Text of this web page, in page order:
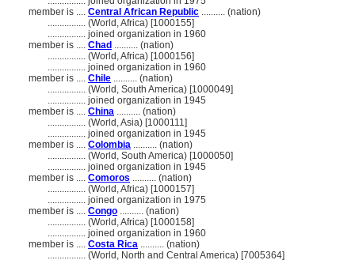
member is .... Central African Republic .......... (nation)
................ (World, Africa) [1000155]
................ joined organization in 1960
member is .... Chad .......... (nation)
................ (World, Africa) [1000156]
................ joined organization in 1960
member is .... Chile .......... (nation)
................ (World, South America) [1000049]
................ joined organization in 1945
member is .... China .......... (nation)
................ (World, Asia) [1000111]
................ joined organization in 1945
member is .... Colombia .......... (nation)
................ (World, South America) [1000050]
................ joined organization in 1945
member is .... Comoros .......... (nation)
................ (World, Africa) [1000157]
................ joined organization in 1975
member is .... Congo .......... (nation)
................ (World, Africa) [1000158]
................ joined organization in 1960
member is .... Costa Rica .......... (nation)
................ (World, North and Central America) [7005364]